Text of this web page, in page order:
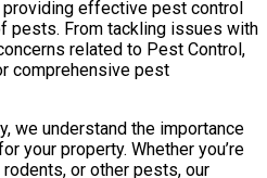
effective pest control
pests. From tackling issues with
related to Pest Control,
comprehensive pest
we understand the importance
your property. Whether you’re
or other pests, our